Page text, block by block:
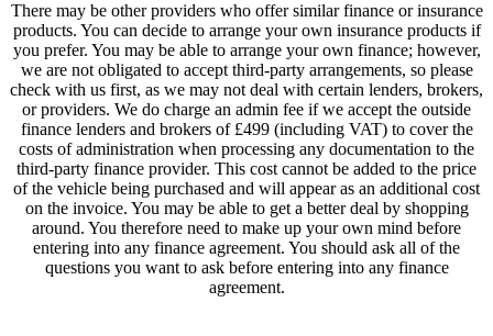
There may be other providers who offer similar finance or insurance
products. You can decide to arrange your own insurance products if
you prefer. You may be able to arrange your own finance; however,
we are not obligated to accept third-party arrangements, so please
check with us first, as we may not deal with certain lenders, brokers,
or providers. We do charge an admin fee if we accept the outside
finance lenders and brokers of £499 (including VAT) to cover the
costs of administration when processing any documentation to the
third-party finance provider. This cost cannot be added to the price
of the vehicle being purchased and will appear as an additional cost
on the invoice. You may be able to get a better deal by shopping
around. You therefore need to make up your own mind before
entering into any finance agreement. You should ask all of the
questions you want to ask before entering into any finance
agreement.